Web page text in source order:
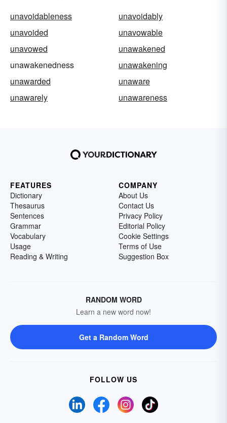
unavoidableness
unavoidably
unavoided
unavowable
unavowed
unawakened
unawakenedness
unawakening
unawarded
unaware
unawarely
unawareness
FEATURES
Dictionary
Thesaurus
Sentences
Grammar
Vocabulary
Usage
Reading & Writing
COMPANY
About Us
Contact Us
Privacy Policy
Editorial Policy
Cookie Settings
Terms of Use
Suggestion Box
RANDOM WORD
Learn a new word now!
Get a Random Word
FOLLOW US